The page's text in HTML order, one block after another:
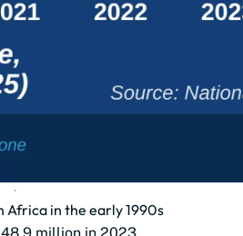
Africa in the early 1990s